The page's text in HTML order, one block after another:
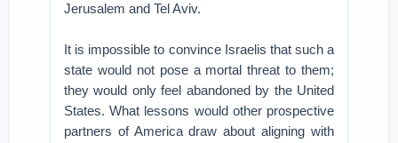
Jerusalem and Tel Aviv.
It is impossible to convince Israelis that such a
state would not pose a mortal threat to them;
they would only feel abandoned by the United
States. What lessons would other prospective
partners of America draw about aligning with